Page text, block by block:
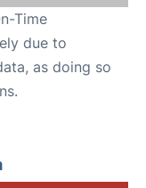
Time
due to
as doing so